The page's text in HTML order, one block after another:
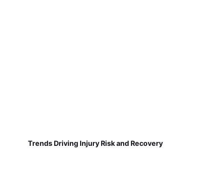
Trends Driving Injury Risk and Recovery